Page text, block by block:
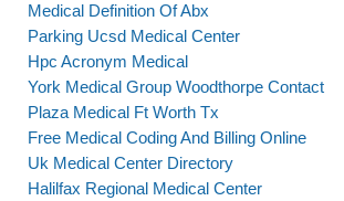
Medical Definition Of Abx
Parking Ucsd Medical Center
Hpc Acronym Medical
York Medical Group Woodthorpe Contact
Plaza Medical Ft Worth Tx
Free Medical Coding And Billing Online
Uk Medical Center Directory
Halilfax Regional Medical Center